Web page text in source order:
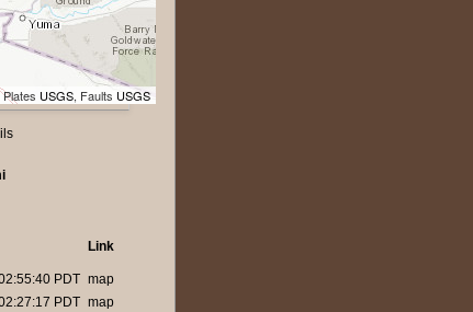
Plates USGS, Faults USGS
Link
PDT map
PDT map